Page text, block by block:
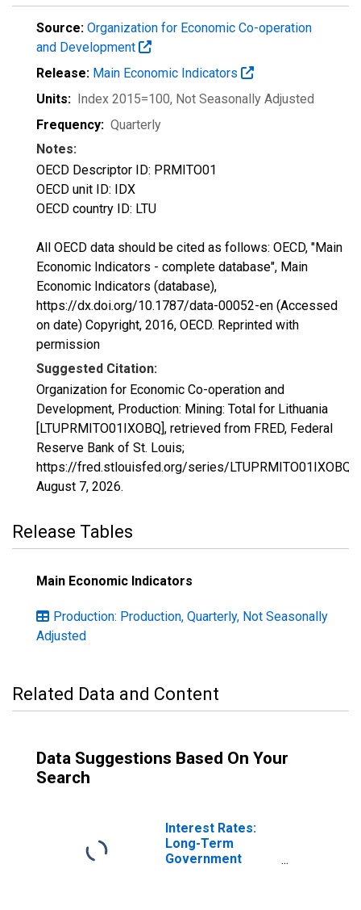
Source: Organization for Economic Co-operation
and Development
Release: Main Economic Indicators
Units: Index 2015=100, Not Seasonally Adjusted
Frequency: Quarterly
Notes:
OECD Descriptor ID: PRMITO01
OECD unit ID: IDX
OECD country ID: LTU
All OECD data should be cited as follows: OECD, "Main
Economic Indicators - complete database", Main
Economic Indicators (database),
https://dx.doi.org/10.1787/data-00052-en (Accessed
on date) Copyright, 2016, OECD. Reprinted with
permission
Suggested Citation:
Organization for Economic Co-operation and
Development, Production: Mining: Total for Lithuania
[LTUPRMITO01IXOBQ], retrieved from FRED, Federal
Reserve Bank of St. Louis;
https://fred.stlouisfed.org/series/LTUPRMITO01IXOBQ,
August 7, 2026.
Release Tables
Main Economic Indicators
Production: Production, Quarterly, Not Seasonally
Adjusted
Related Data and Content
Data Suggestions Based On Your
Search
Interest Rates:
Long-Term
Government